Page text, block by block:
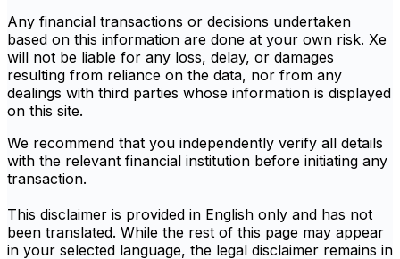
Any financial transactions or decisions undertaken
based on this information are done at your own risk. Xe
will not be liable for any loss, delay, or damages
resulting from reliance on the data, nor from any
dealings with third parties whose information is displayed
on this site.
We recommend that you independently verify all details
with the relevant financial institution before initiating any
transaction.
This disclaimer is provided in English only and has not
been translated. While the rest of this page may appear
in your selected language, the legal disclaimer remains in